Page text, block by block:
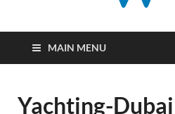
MAIN MENU
Yachting-Dubai